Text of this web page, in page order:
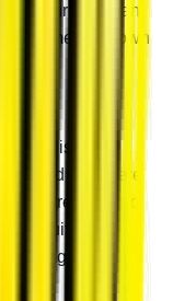
mean
hammering down
to finish your
right here
strength and
quite like